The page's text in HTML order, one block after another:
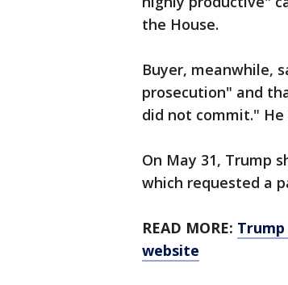
the House.
Buyer, meanwhile,
prosecution" and
did not commit."
On May 31, Trump
which requested a
READ MORE:
website